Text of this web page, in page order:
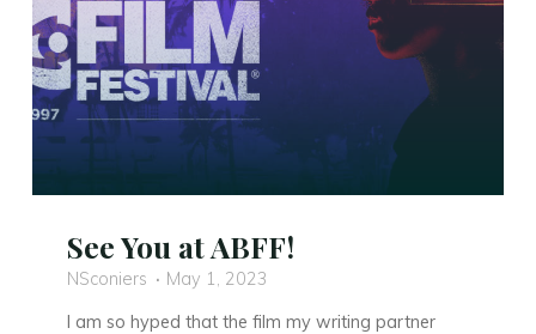
See You at ABFF!
NSconiers
May 1, 2023
I am so hyped that the film my writing partner